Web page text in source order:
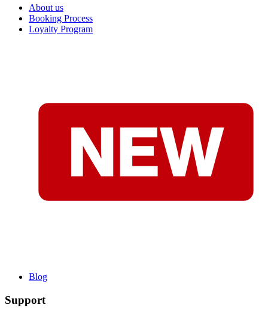
About us
Booking Process
Loyalty Program
Blog
Support